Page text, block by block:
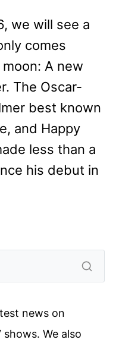
we will see a
comes
A new
The Oscar-
best known
and Happy
less than a
his debut in
news on
We also